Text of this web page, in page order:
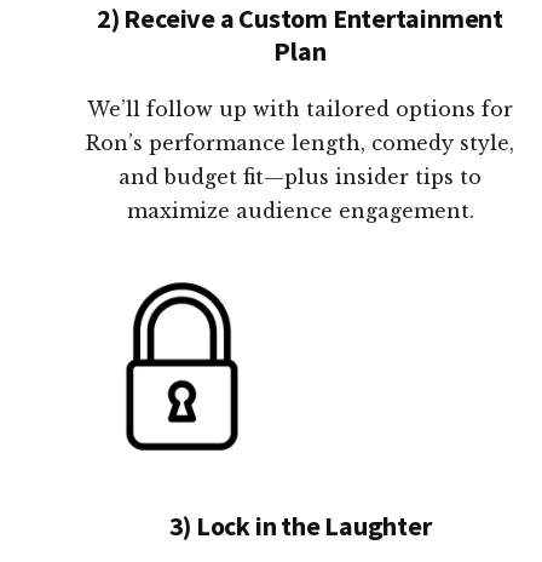
2) Receive a Custom Entertainment
Plan
We’ll follow up with tailored options for
Ron’s performance length, comedy style,
and budget fit—plus insider tips to
maximize audience engagement.
3) Lock in the Laughter